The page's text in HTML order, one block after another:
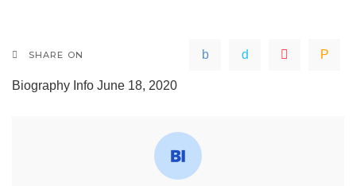
SHARE ON
Biography Info June 18, 2020